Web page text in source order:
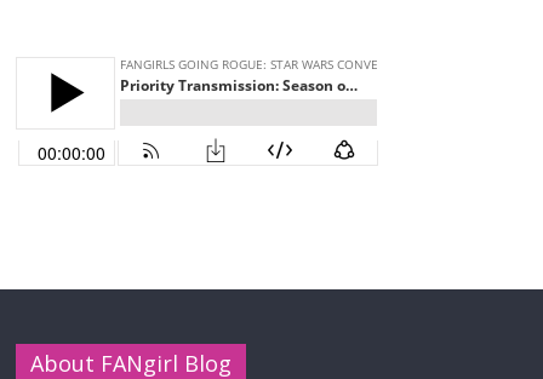
About FANgirl Blog